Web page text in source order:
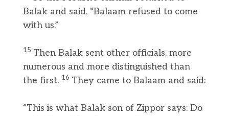
Balak and said, “Balaam refused to come
with us.”
15 Then Balak sent other officials, more
numerous and more distinguished than
the first. 16 They came to Balaam and said:
“This is what Balak son of Zippor says: Do